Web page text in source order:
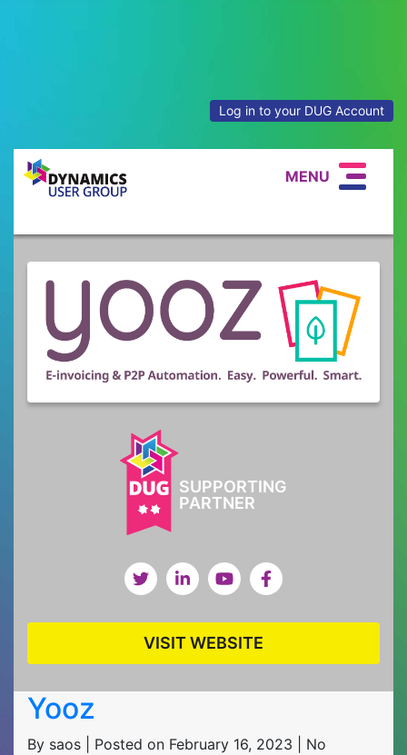
Log in to your DUG Account
MENU
SUPPORTING
PARTNER
VISIT WEBSITE
Yooz
By saos | Posted on February 16, 2023 | No